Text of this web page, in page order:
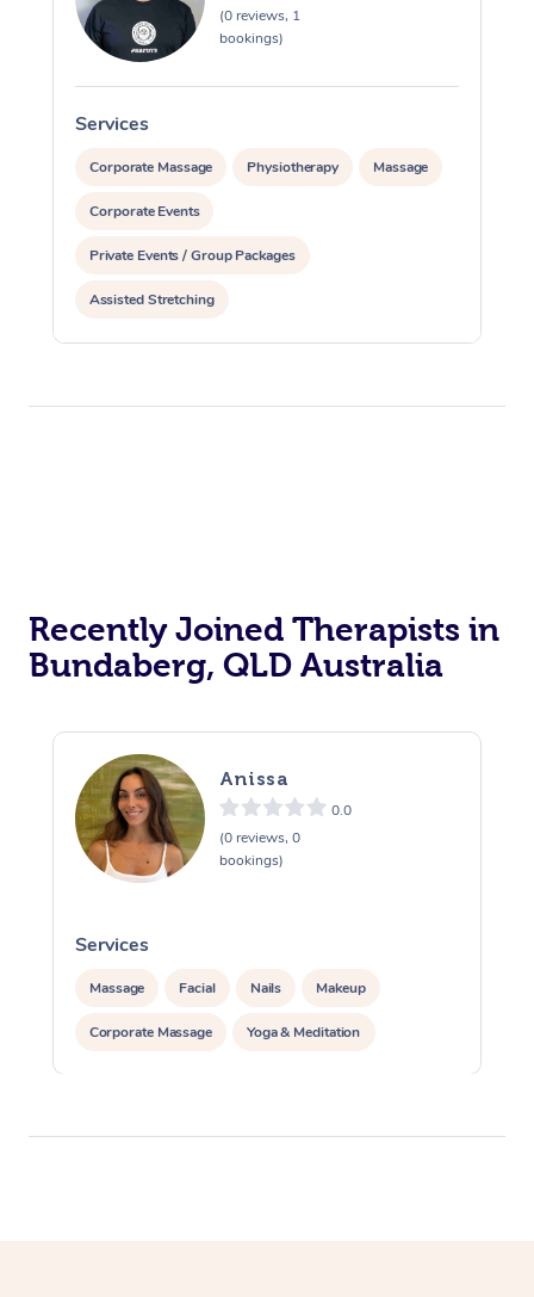
(0 reviews, 1
bookings)
Services
Corporate Massage Physiotherapy Massage
Corporate Events
Private Events / Group Packages
Assisted Stretching
Recently Joined Therapists in
Bundaberg, QLD Australia
Anissa
0.0
(0 reviews, 0
bookings)
Services
Massage Facial Nails Makeup
Corporate Massage Yoga & Meditation